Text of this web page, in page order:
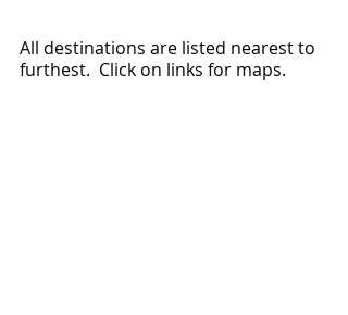
All destinations are listed nearest to
furthest.  Click on links for maps.